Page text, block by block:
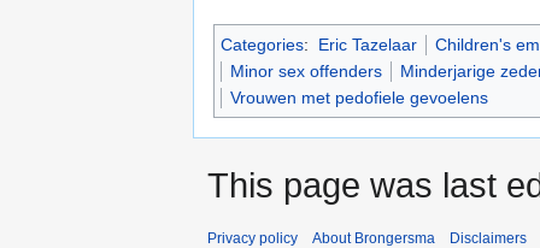
Categories: Eric Tazelaar
Children's
Minor sex offenders
Minderjarige
Vrouwen met pedofiele gevoelens
This page was last
Privacy policy About Brongersma Disclaimers